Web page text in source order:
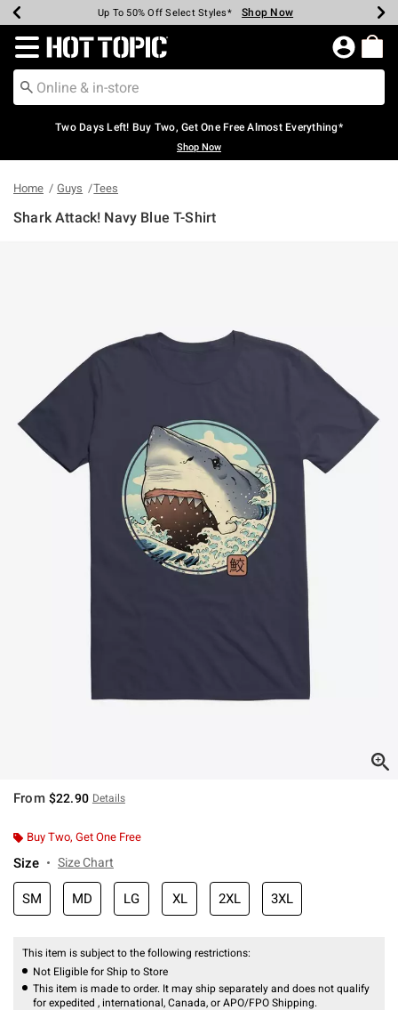
Earn Hot Cash Every $40 Spent* Shop Now
Up To 50% Off Select Styles* Shop Now
Up To 40% Off Backpacks* Shop Now
Up To 60% Off Clearance* Shop Now
Free Pickup In-Store* Shop Now
Free Shipping Over $75* Shop Now
Redirect to Hot Topic Home Page
Two Days Left! Buy Two, Get One Free Almost Everything*
Shop Now
Home Guys Tees
Shark Attack! Navy Blue T-Shirt
From $22.90 Details
Buy Two, Get One Free
Size Size Chart
SM MD LG XL 2XL 3XL
This item is subject to the following restrictions:
Not Eligible for Ship to Store
This item is made to order. It may ship separately and does not qualify
for expedited , international, Canada, or APO/FPO Shipping.